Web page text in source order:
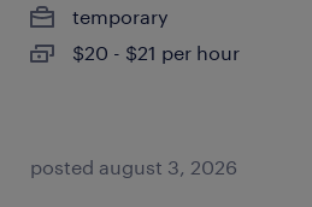
temporary
$20 - $21 per hour
posted august 3, 2026